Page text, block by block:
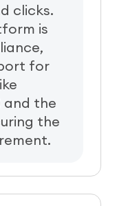
clicks.
is
for
and the
the